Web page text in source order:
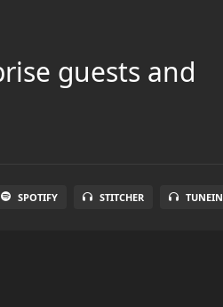
guests and
SPOTIFY STITCHER TUNEIN